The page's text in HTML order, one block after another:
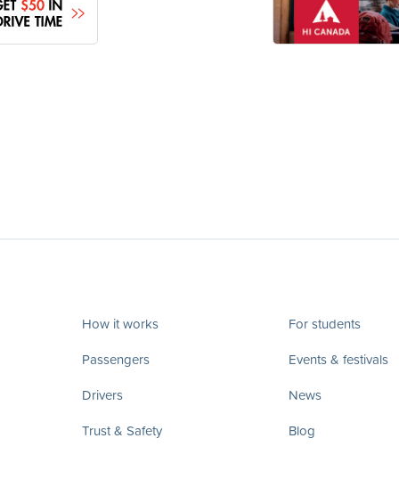
How it works
Passengers
Drivers
Trust & Safety
For students
Events & festivals
News
Blog